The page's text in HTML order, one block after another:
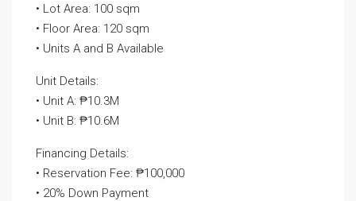
• Lot Area: 100 sqm
• Floor Area: 120 sqm
• Units A and B Available
Unit Details:
• Unit A: ₱10.3M
• Unit B: ₱10.6M
Financing Details:
• Reservation Fee: ₱100,000
• 20% Down Payment